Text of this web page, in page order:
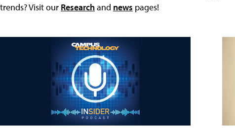
trends? Visit our Researchand news pages!